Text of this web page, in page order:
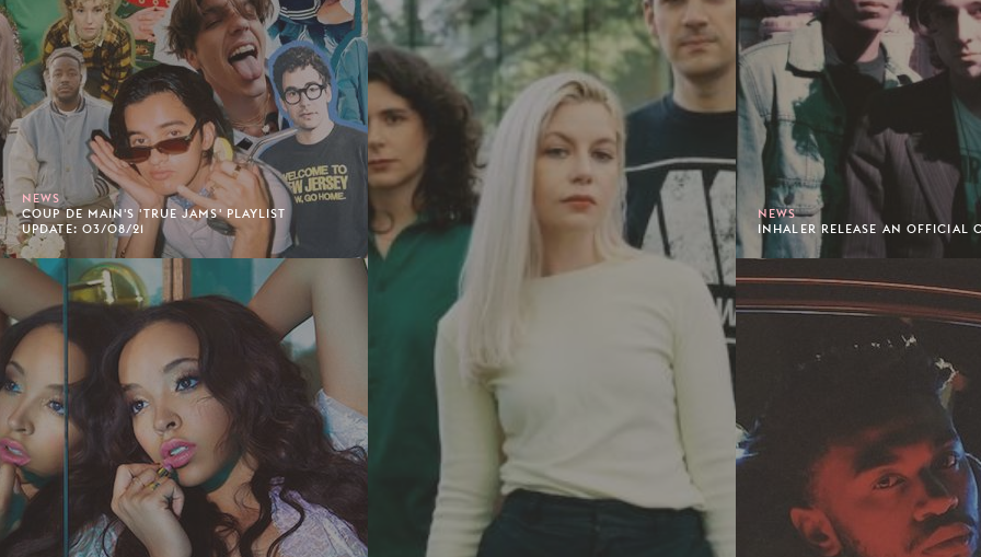
NEWS
COUP DE MAIN'S 'TRUE JAMS' PLAYLIST
UPDATE: 03/08/21
NEWS
INHALER RELEASE AN OFFICIAL